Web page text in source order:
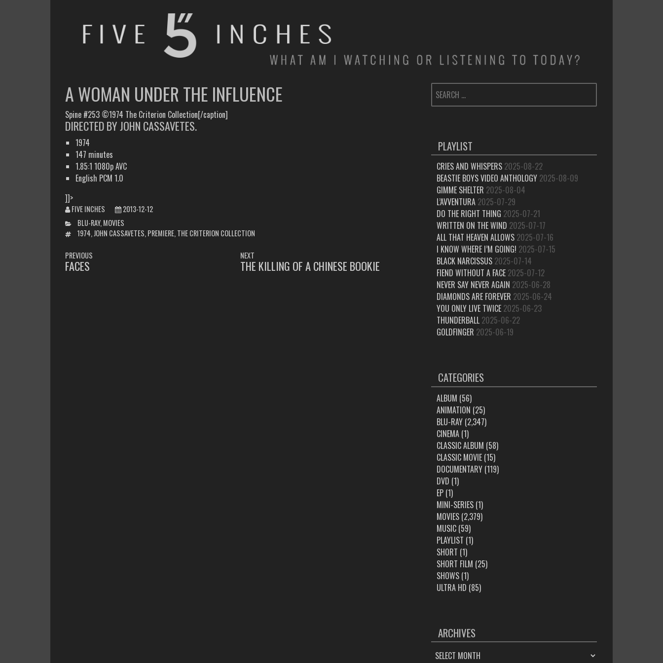
A WOMAN UNDER THE INFLUENCE
Spine #253 ©1974 The Criterion Collection[/caption]
DIRECTED BY JOHN CASSAVETES.
1974
147 minutes
1.85:1 1080p AVC
English PCM 1.0
]]>
FIVE INCHES
2013-12-12
CATEGORIES
BLU-RAY,MOVIES
TAGS1974,JOHN CASSAVETES,PREMIERE,THE CRITERION COLLECTION
POST
NAVIGATION
PREVIOUS
PREVIOUS
FACES
NEXT
NEXT
THE KILLING OF A CHINESE BOOKIE
SEARCH
FOR:
PLAYLIST
CRIES AND WHISPERS 2025-08-22
BEASTIE BOYS VIDEO ANTHOLOGY 2025-08-09
GIMME SHELTER 2025-08-04
L’AVVENTURA 2025-07-29
DO THE RIGHT THING 2025-07-21
WRITTEN ON THE WIND 2025-07-17
ALL THAT HEAVEN ALLOWS 2025-07-16
I KNOW WHERE I’M GOING! 2025-07-15
BLACK NARCISSUS 2025-07-14
FIEND WITHOUT A FACE 2025-07-12
NEVER SAY NEVER AGAIN 2025-06-28
DIAMONDS ARE FOREVER 2025-06-24
YOU ONLY LIVE TWICE 2025-06-23
THUNDERBALL 2025-06-22
GOLDFINGER 2025-06-19
CATEGORIES
ALBUM (56)
ANIMATION (25)
BLU-RAY(2,347)
CINEMA(1)
CLASSIC ALBUM (58)
CLASSIC MOVIE(15)
DOCUMENTARY(119)
DVD (1)
EP(1)
MINI-SERIES(1)
MOVIES(2,379)
MUSIC(59)
PLAYLIST (1)
SHORT (1)
SHORT FILM (25)
SHOWS(1)
ULTRA HD (85)
ARCHIVES
ARCHIVES